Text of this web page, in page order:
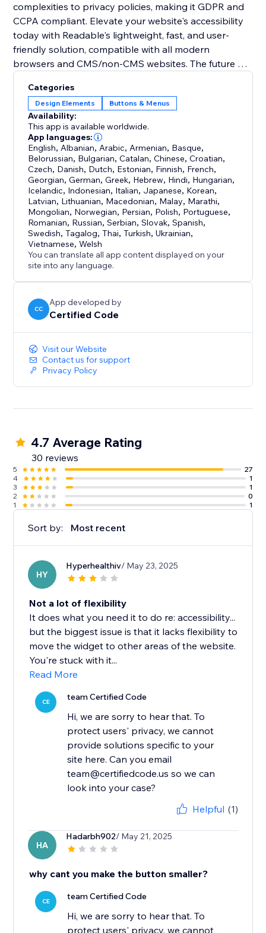
complexities to privacy policies, making it GDPR and
CCPA compliant. Elevate your website's accessibility
today with Readable's lightweight, fast, and user-
friendly solution, compatible with all modern
browsers and CMS/non-CMS websites. The future of
Categories
Design Elements Buttons & Menus
Availability:
This app is available worldwide.
App languages:
English, Albanian, Arabic, Armenian, Basque,
Belorussian, Bulgarian,Catalan,Chinese,Croatian,
Czech, Danish, Dutch, Estonian, Finnish, French,
Georgian,German,Greek, Hebrew, Hindi, Hungarian,
Icelandic, Indonesian, Italian, Japanese, Korean,
Latvian, Lithuanian, Macedonian, Malay, Marathi,
Mongolian, Norwegian, Persian, Polish, Portuguese,
Romanian, Russian,Serbian,Slovak,Spanish,
Swedish,Tagalog,Thai,Turkish,Ukrainian,
Vietnamese,Welsh
You can translate all app content displayed on your
site into any language.
CC
App developed by
Certified Code
Visit our Website
Contact us for support
Privacy Policy
4.7 Average Rating
30 reviews
5
27
4
1
3
1
2
0
1
1
Sort by: Most recent
HY
Hyperhealthiv/ May 23, 2025
Not a lot of flexibility
It does what you need it to do re: accessibility...
but the biggest issue is that it lacks flexibility to
move the widget to other areas of the website.
You're stuck with it...
Read More
CE team Certified Code
Hi, we are sorry to hear that. To
protect users' privacy, we cannot
provide solutions specific to your
site here. Can you email
team@certifiedcode.us so we can
look into your case?
Helpful (1)
HA
Hadarbh902/ May 21, 2025
why cant you make the button smaller?
CE team Certified Code
Hi, we are sorry to hear that. To
protect users' privacy, we cannot